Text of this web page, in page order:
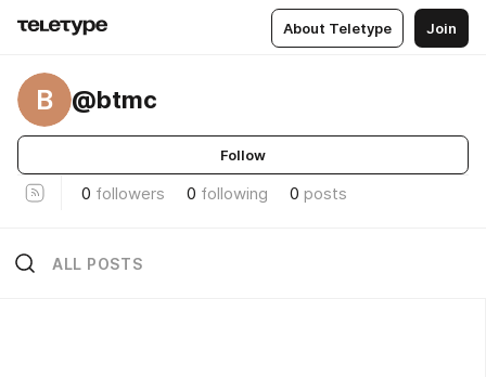
About Teletype Join
B @btmc
Follow
0 followers 0 following 0 posts
ALL POSTS